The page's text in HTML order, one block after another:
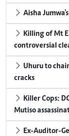
Aisha
Killing of Mt
controversial
Uhuru to
cracks
Killer Cops:
Mutiso
Ex-Auditor-